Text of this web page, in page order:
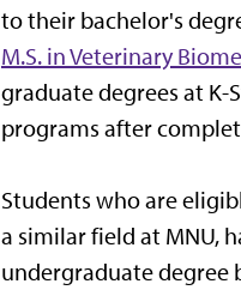
to their bachelor's
M.S. in Veterinary
graduate degrees at K-
programs after
Students who are
a similar field at MNU,
undergraduate degree